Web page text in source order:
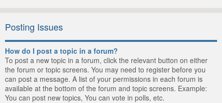
Posting Issues
How do I post a topic in a forum?
To post a new topic in a forum, click the relevant button on either
the forum or topic screens. You may need to register before you
can post a message. A list of your permissions in each forum is
available at the bottom of the forum and topic screens. Example:
You can post new topics, You can vote in polls, etc.